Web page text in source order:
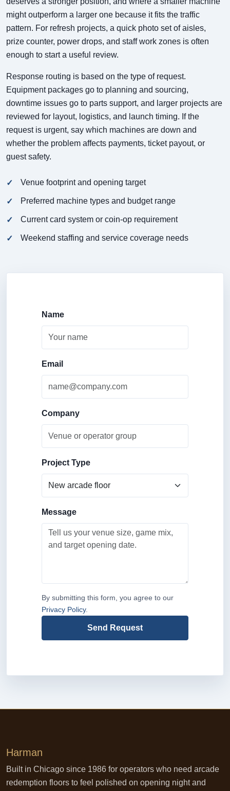
might outperform a larger one because it fits the traffic
pattern. For refresh projects, a quick photo set of aisles,
prize counter, power drops, and staff work zones is often
enough to start a useful review.
Response routing is based on the type of request.
Equipment packages go to planning and sourcing,
downtime issues go to parts support, and larger projects are
reviewed for layout, logistics, and launch timing. If the
request is urgent, say which machines are down and
whether the problem affects payments, ticket payout, or
guest safety.
Venue footprint and opening target
Preferred machine types and budget range
Current card system or coin-op requirement
Weekend staffing and service coverage needs
Name
Email
Company
Project Type
Message
By submitting this form, you agree to our
Privacy Policy.
Send Request
Harman
Built in Chicago since 1986 for operators who need arcade
redemption floors to feel polished on opening night and